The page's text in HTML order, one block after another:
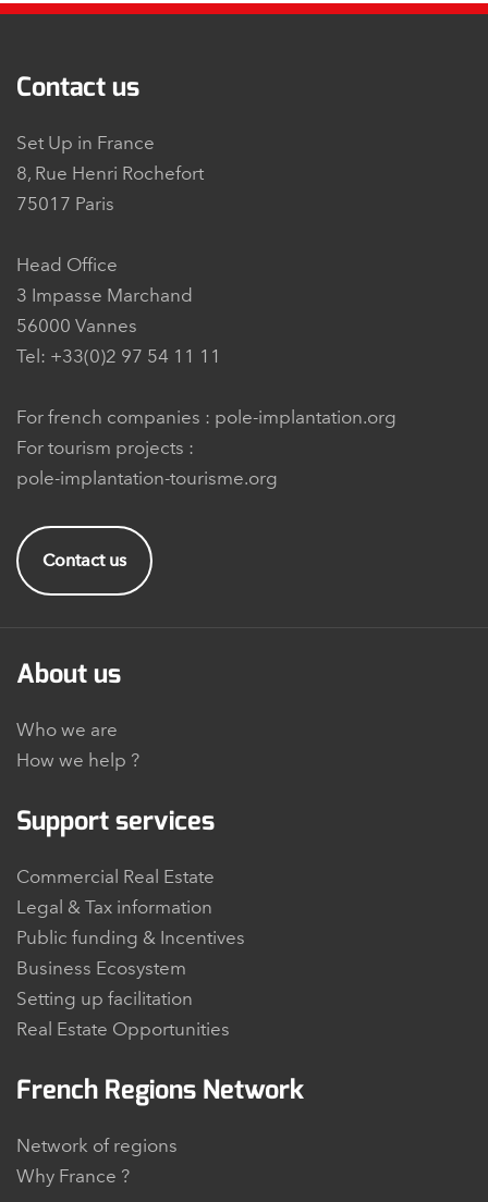
Contact us
Set Up in France
8, Rue Henri Rochefort
75017 Paris
Head Office
3 Impasse Marchand
56000 Vannes
Tel: +33(0)2 97 54 11 11
For french companies : pole-implantation.org
For tourism projects :
pole-implantation-tourisme.org
Contact us
About us
Who we are
How we help ?
Support services
Commercial Real Estate
Legal & Tax information
Public funding & Incentives
Business Ecosystem
Setting up facilitation
Real Estate Opportunities
French Regions Network
Network of regions
Why France ?